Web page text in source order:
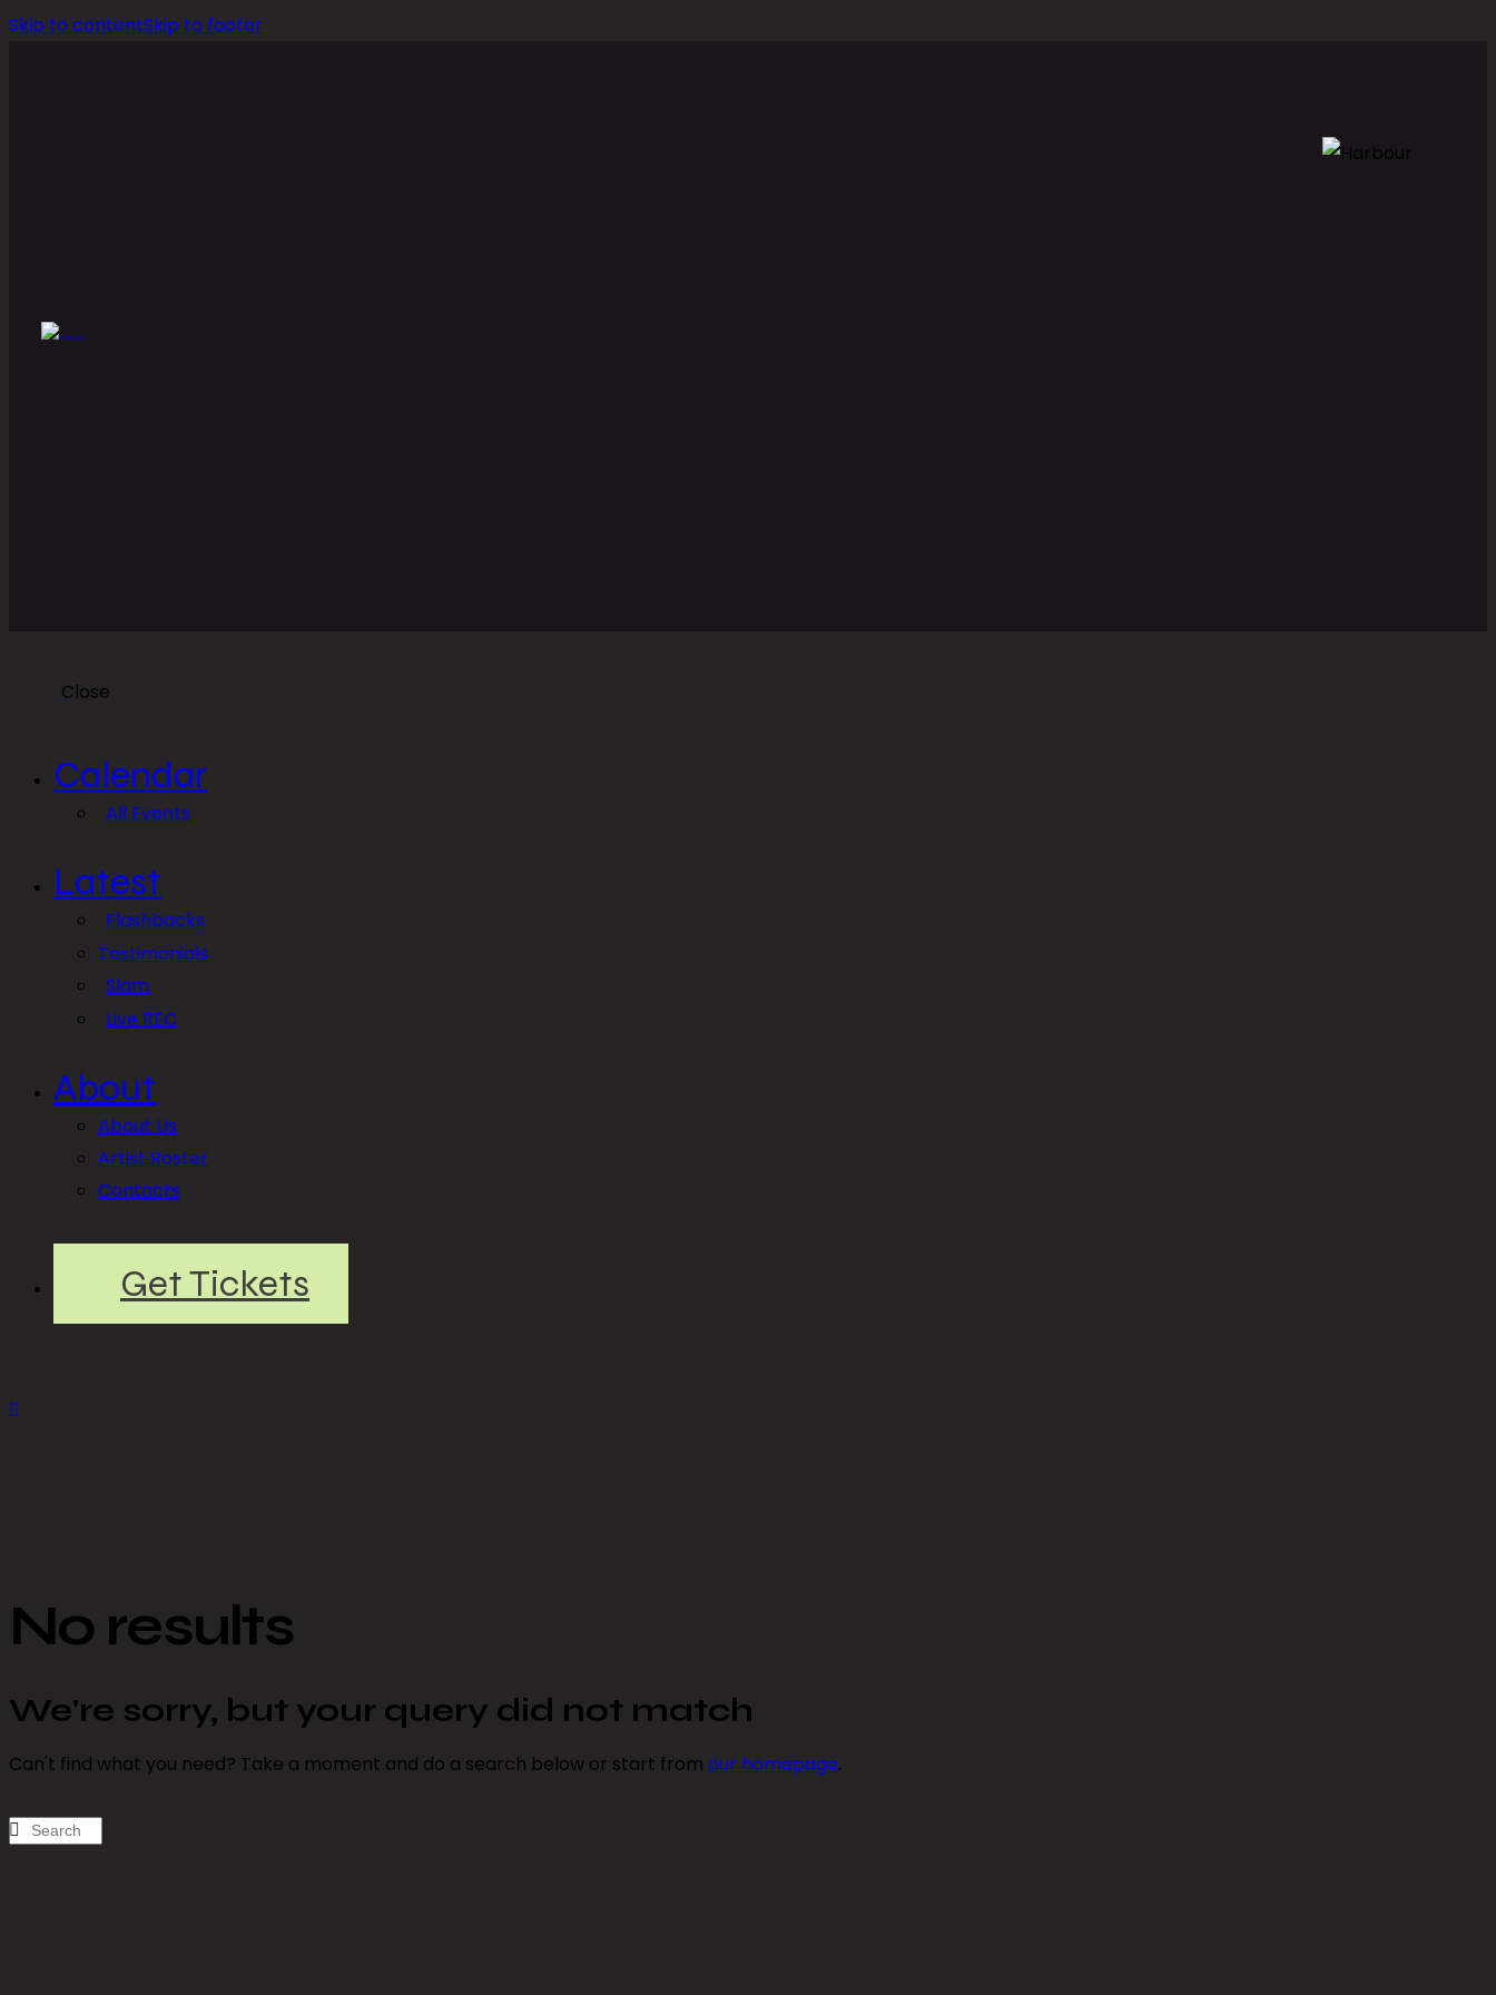
Skip to contentSkip to footer
Close
Calendar
All Events
Latest
Flashbacks
Testimonials
Slam
Live REC
About
About Us
Artist Roster
Contacts
Get Tickets
No results
We're sorry, but your query did not match
Can't find what you need? Take a moment and do a search below or start from our homepage.